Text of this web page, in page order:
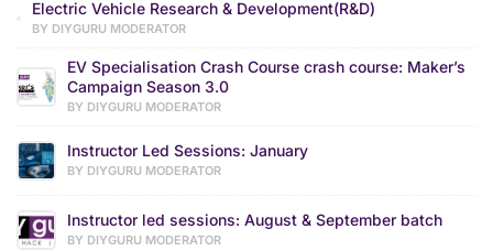
Electric Vehicle Research & Development(R&D)
BY DIYGURU MODERATOR
EV Specialisation Crash Course crash course: Maker’s
Campaign Season 3.0
BY DIYGURU MODERATOR
Instructor Led Sessions: January
BY DIYGURU MODERATOR
Instructor led sessions: August & September batch
BY DIYGURU MODERATOR